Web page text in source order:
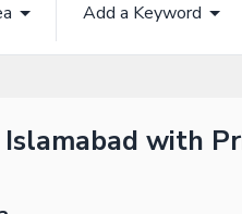
Add a Keyword
with